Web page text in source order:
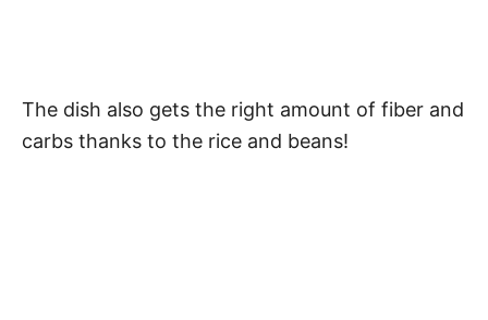
The dish also gets the right amount of fiber and
carbs thanks to the rice and beans!